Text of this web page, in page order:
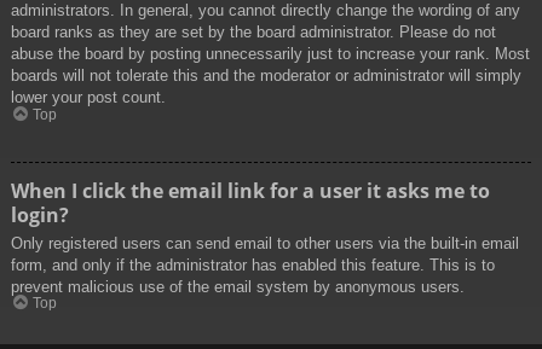
administrators. In general, you cannot directly change the wording of any
board ranks as they are set by the board administrator. Please do not
abuse the board by posting unnecessarily just to increase your rank. Most
boards will not tolerate this and the moderator or administrator will simply
lower your post count.
Top
When I click the email link for a user it asks me to
login?
Only registered users can send email to other users via the built-in email
form, and only if the administrator has enabled this feature. This is to
prevent malicious use of the email system by anonymous users.
Top